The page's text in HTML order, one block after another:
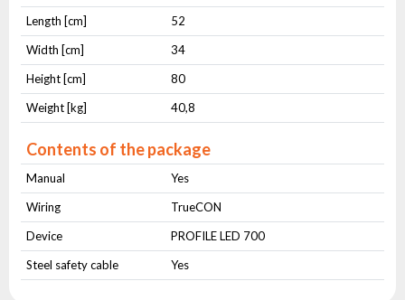
Length [cm]
52
Width [cm]
34
Height [cm]
80
Weight [kg]
40,8
Contents of the package
Manual
Yes
Wiring
TrueCON
Device
PROFILE LED 700
Steel safety cable
Yes